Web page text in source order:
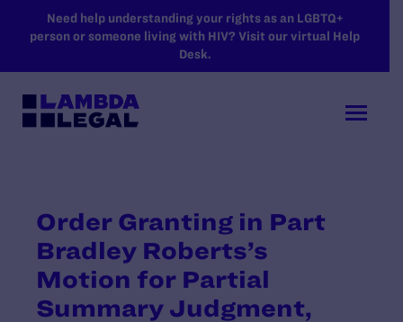
SKIP TO MAIN CONTENT
Need help understanding your rights as an LGBTQ+
person or someone living with HIV? Visit our virtual Help
Desk.
Order Granting in Part
Bradley Roberts’s
Motion for Partial
Summary Judgment,